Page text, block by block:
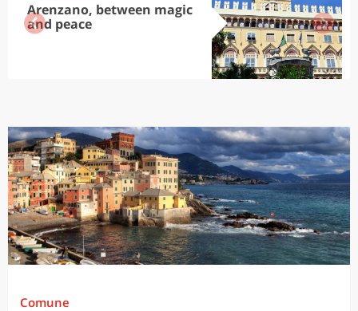
Arenzano, between magic
and peace
Comune